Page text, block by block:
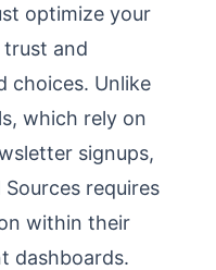
optimize your
trust and
choices. Unlike
which rely on
signups,
requires
within their
dashboards.